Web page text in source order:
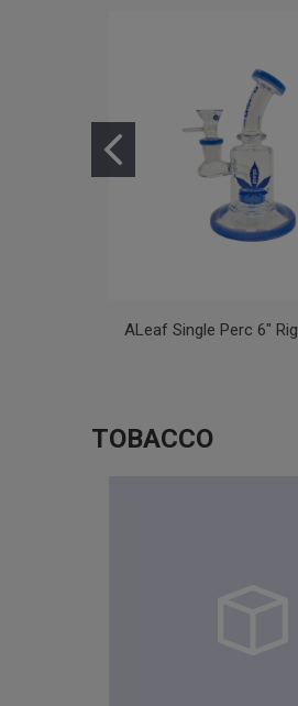
ALeaf Single Perc 6"
TOBACCO